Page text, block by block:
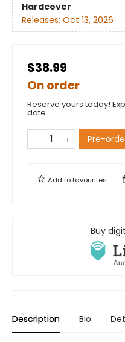
Hardcover
Releases: Oct 13, 2026
$38.99
On order
Reserve yours today!
date.
Pre-
Add tofavourites
Buy
Description Bio